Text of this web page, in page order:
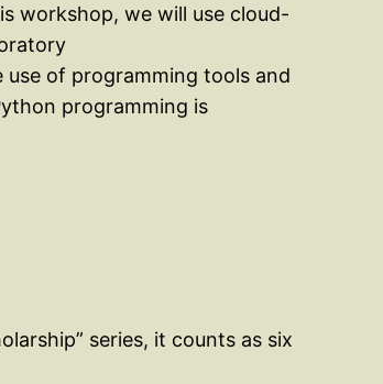
workshop, we will use cloud-
of programming tools and
programming is
series, it counts as six